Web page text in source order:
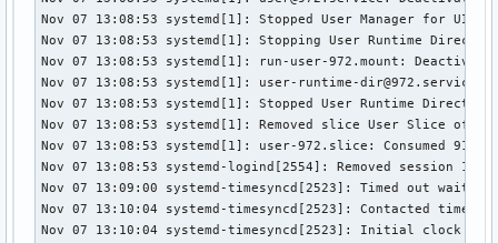
Nov 07 13:08:53 systemd[1]: Stopped User Manager for UID
Nov 07 13:08:53 systemd[1]: Stopping User Runtime
Nov 07 13:08:53 systemd[1]: run-user-972.mount:
Nov 07 13:08:53 systemd[1]: user-runtime-
Nov 07 13:08:53 systemd[1]: Stopped User Runtime
Nov 07 13:08:53 systemd[1]: Removed slice User Slice of
Nov 07 13:08:53 systemd[1]: user-972.slice: Consumed 918ms
Nov 07 13:08:53 systemd-logind[2554]: Removed session 1.
Nov 07 13:09:00 systemd-timesyncd[2523]: Timed out
Nov 07 13:10:04 systemd-timesyncd[2523]: Contacted time
Nov 07 13:10:04 systemd-timesyncd[2523]: Initial clock